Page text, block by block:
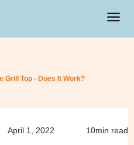
Grill Top - Does It Work?
April 1, 2022 10min read